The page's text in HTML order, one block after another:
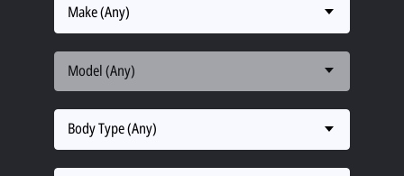
Make (Any)
Model (Any)
Body Type (Any)